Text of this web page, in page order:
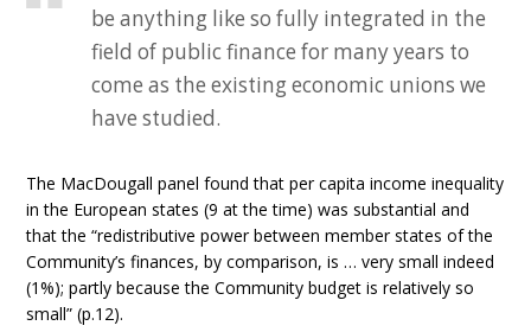
be anything like so fully integrated in the
field of public finance for many years to
come as the existing economic unions we
have studied.
The MacDougall panel found that per capita income inequality
in the European states (9 at the time) was substantial and
that the “redistributive power between member states of the
Community’s finances, by comparison, is … very small indeed
(1%); partly because the Community budget is relatively so
small” (p.12).